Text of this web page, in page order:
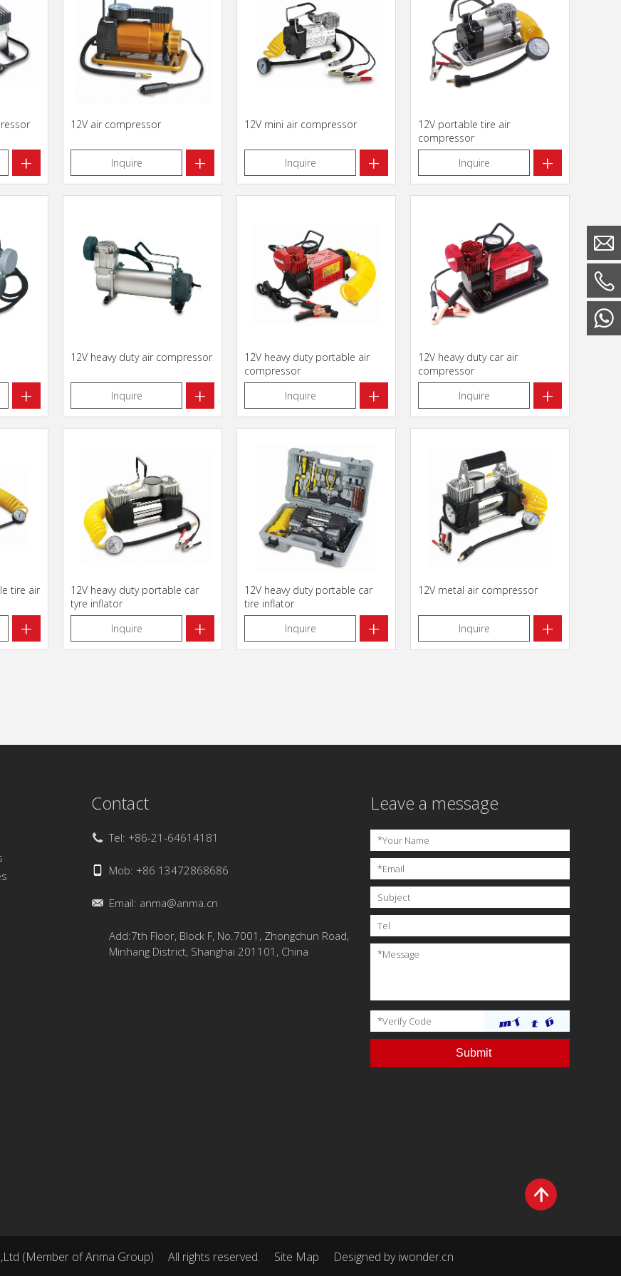
+
12V air compressor
Inquire +
12V mini air compressor
Inquire +
12V portable tire air
compressor
Inquire
+
+
12V heavy duty air compressor
Inquire +
12V heavy duty portable air
compressor
Inquire
+
12V heavy duty car air
compressor
Inquire
+
tire air
+
12V heavy duty portable car
tyre inflator
Inquire
+
12V heavy duty portable car
tire inflator
Inquire
+
12V metal air compressor
Inquire +
Contact
Tel: +86-21-64614181
Mob: +86 13472868686
Email: anma@anma.cn
Add:7th Floor, Block F, No.7001, Zhongchun Road,
Minhang District, Shanghai 201101, China
Leave a message
*Your Name
*Email
Subject
Tel
*Message
*Verify Code
(Member of Anma Group) All rights reserved. Site Map Designed byiwonder.cn